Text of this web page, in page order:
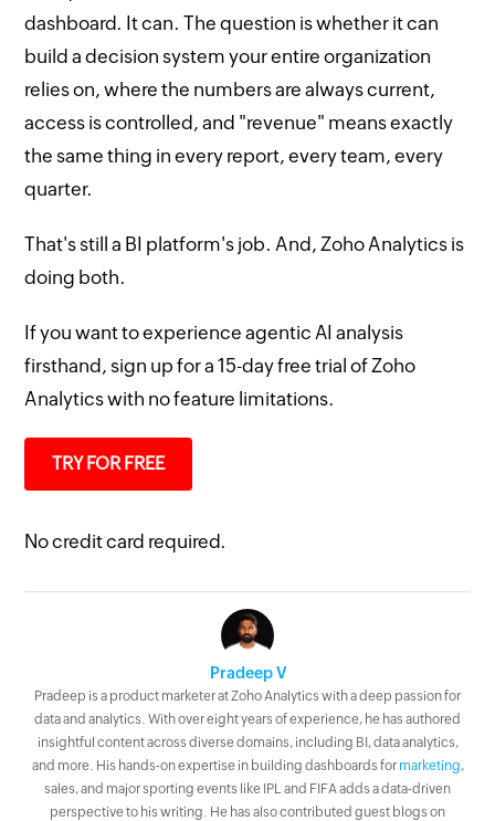
dashboard. It can. The question is whether it can
build a decision system your entire organization
relies on, where the numbers are always current,
access is controlled, and "revenue" means exactly
the same thing in every report, every team, every
quarter.
That's still a BI platform's job. And, Zoho Analytics is
doing both.
If you want to experience agentic AI analysis
firsthand, sign up for a 15-day free trial of Zoho
Analytics with no feature limitations.
TRY FOR FREE
No credit card required.
Pradeep V
Pradeep is a product marketer at Zoho Analytics with a deep passion for
data and analytics. With over eight years of experience, he has authored
insightful content across diverse domains, including BI, data analytics,
and more. His hands-on expertise in building dashboards for marketing,
sales, and major sporting events like IPL and FIFA adds a data-driven
perspective to his writing. He has also contributed guest blogs on